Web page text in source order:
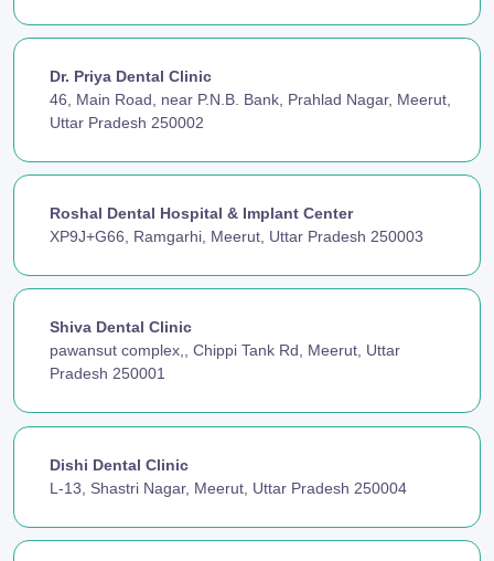
Dr. Priya Dental Clinic
46, Main Road, near P.N.B. Bank, Prahlad Nagar, Meerut,
Uttar Pradesh 250002
Roshal Dental Hospital & Implant Center
XP9J+G66, Ramgarhi, Meerut, Uttar Pradesh 250003
Shiva Dental Clinic
pawansut complex,, Chippi Tank Rd, Meerut, Uttar
Pradesh 250001
Dishi Dental Clinic
L-13, Shastri Nagar, Meerut, Uttar Pradesh 250004